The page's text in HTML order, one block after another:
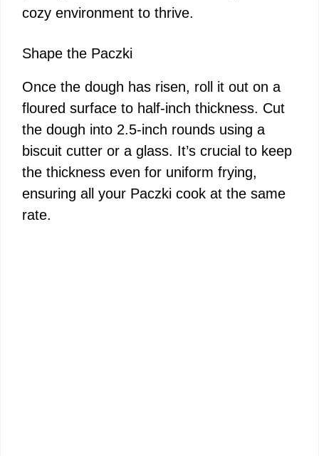
cozy environment to thrive.
Shape the Paczki
Once the dough has risen, roll it out on a
floured surface to half-inch thickness. Cut
the dough into 2.5-inch rounds using a
biscuit cutter or a glass. It’s crucial to keep
the thickness even for uniform frying,
ensuring all your Paczki cook at the same
rate.